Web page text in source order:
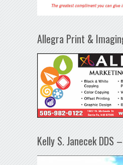
Allegra Print &
Kelly S. Janecek DDS